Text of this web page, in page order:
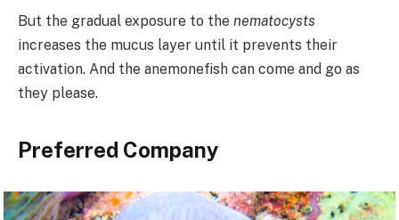
But the gradual exposure to the nematocysts
increases the mucus layer until it prevents their
activation. And the anemonefish can come and go as
they please.
Preferred Company